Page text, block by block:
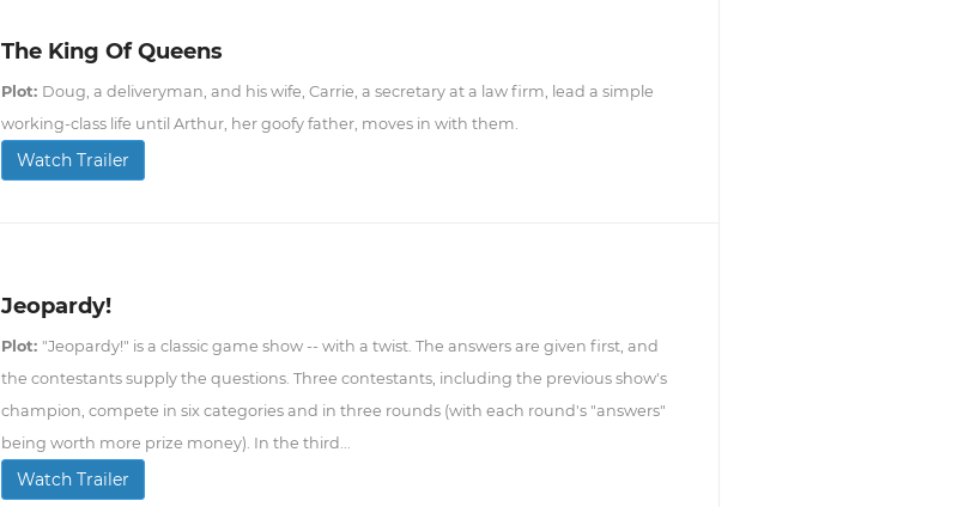
The King Of Queens
Plot: Doug, a deliveryman, and his wife, Carrie, a secretary at a law firm, lead a simple
working-class life until Arthur, her goofy father, moves in with them.
Watch Trailer
Jeopardy!
Plot: "Jeopardy!" is a classic game show -- with a twist. The answers are given first, and
the contestants supply the questions. Three contestants, including the previous show's
champion, compete in six categories and in three rounds (with each round's "answers"
being worth more prize money). In the third...
Watch Trailer